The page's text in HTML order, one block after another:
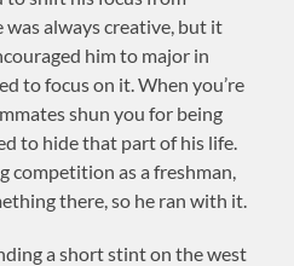
was always creative, but it
him to major in
to focus on it. When you’re
shun you for being
to hide that part of his life.
competition as a freshman,
there, so he ran with it.
a short stint on the west